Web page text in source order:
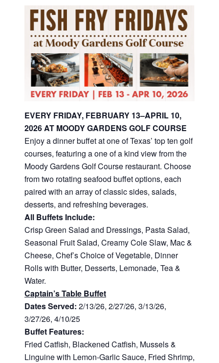
EVERY FRIDAY, FEBRUARY 13–APRIL 10,
2026 AT MOODY GARDENS GOLF COURSE
Enjoy a dinner buffet at one of Texas’ top ten golf
courses, featuring a one of a kind view from the
Moody Gardens Golf Course restaurant. Choose
from two rotating seafood buffet options, each
paired with an array of classic sides, salads,
desserts, and refreshing beverages.
All Buffets Include:
Crisp Green Salad and Dressings, Pasta Salad,
Seasonal Fruit Salad, Creamy Cole Slaw, Mac &
Cheese, Chef’s Choice of Vegetable, Dinner
Rolls with Butter, Desserts, Lemonade, Tea &
Water.
Captain’s Table Buffet
Dates Served: 2/13/26, 2/27/26, 3/13/26,
3/27/26, 4/10/25
Buffet Features:
Fried Catfish, Blackened Catfish, Mussels &
Linguine with Lemon-Garlic Sauce, Fried Shrimp,